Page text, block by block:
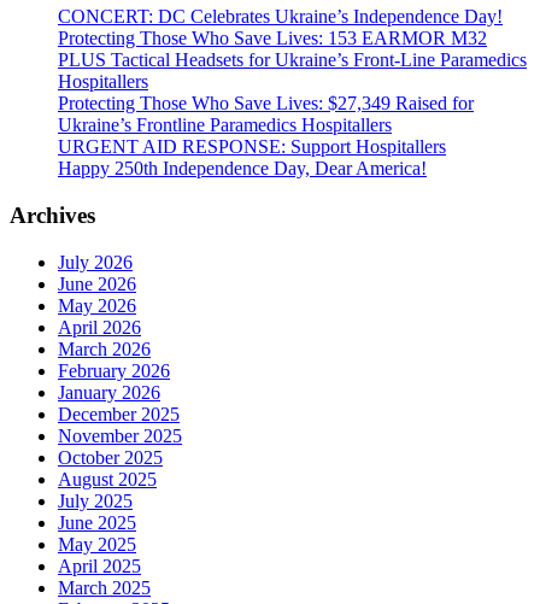
Russia’s
Full-
Scale
War
Against
Ukraine
–
April
D.C.
CONCERT: DC Celebrates Ukraine’s Independence Day!
Protecting Those Who Save Lives: 153 EARMOR M32
PLUS Tactical Headsets for Ukraine’s Front-Line Paramedics
Hospitallers
Protecting Those Who Save Lives: $27,349 Raised for
Ukraine’s Frontline Paramedics Hospitallers
URGENT AID RESPONSE: Support Hospitallers
Happy 250th Independence Day, Dear America!
Archives
July 2026
June 2026
May 2026
April 2026
March 2026
February 2026
January 2026
December 2025
November 2025
October 2025
August 2025
July 2025
June 2025
May 2025
April 2025
March 2025